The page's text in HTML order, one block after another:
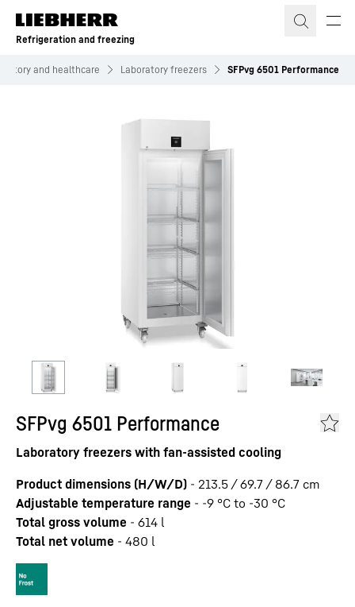
Skip to content
Refrigeration and freezing
and healthcare Laboratory freezers SFPvg 6501 Performance
SFPvg 6501 Performance
Laboratory freezers with fan-assisted cooling
Product dimensions (H/W/D) - 213.5 / 69.7 / 86.7 cm
Adjustable temperature range - -9 °C to -30 °C
Total gross volume - 614 l
Total net volume - 480 l